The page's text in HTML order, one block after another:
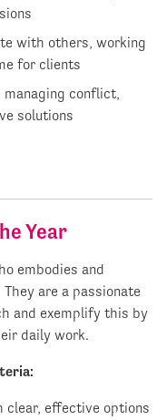
with others, working
for clients
conflict,
solutions
Year
embodies and
are a passionate
and exemplify this by
daily work.
clear, effective options